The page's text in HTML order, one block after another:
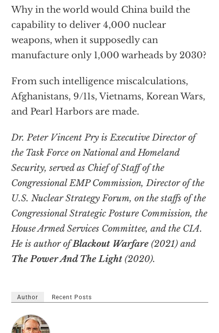
Why in the world would China build the
capability to deliver 4,000 nuclear
weapons, when it supposedly can
manufacture only 1,000 warheads by 2030?
From such intelligence miscalculations,
Afghanistans, 9/11s, Vietnams, Korean Wars,
and Pearl Harbors are made.
Dr. Peter Vincent Pry is Executive Director of
the Task Force on National and Homeland
Security, served as Chief of Staff of the
Congressional EMP Commission, Director of the
U.S. Nuclear Strategy Forum, on the staffs of the
Congressional Strategic Posture Commission, the
House Armed Services Committee, and the CIA.
He is author ofBlackout Warfare (2021) and
The Power And The Light (2020).
Author Recent Posts